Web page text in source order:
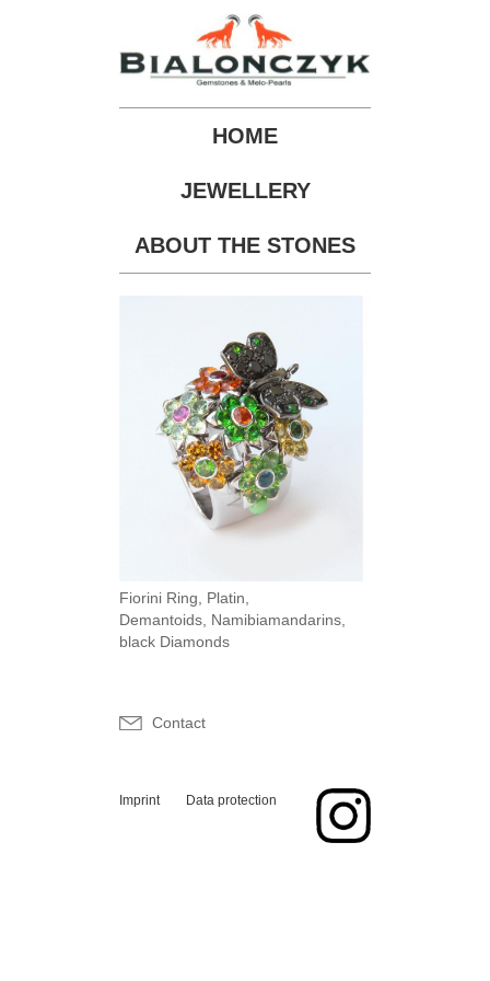
HOME
JEWELLERY
ABOUT THE STONES
Fiorini Ring, Platin,
Demantoids, Namibiamandarins,
black Diamonds
Contact
Imprint Data protection